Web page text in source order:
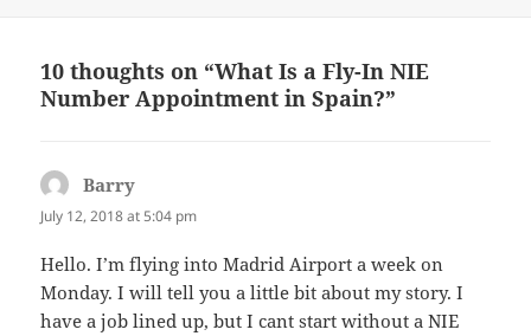
10 thoughts on “What Is a Fly-In NIE
Number Appointment in Spain?”
Barry
July 12, 2018 at 5:04 pm
Hello. I’m flying into Madrid Airport a week on
Monday. I will tell you a little bit about my story. I
have a job lined up, but I cant start without a NIE